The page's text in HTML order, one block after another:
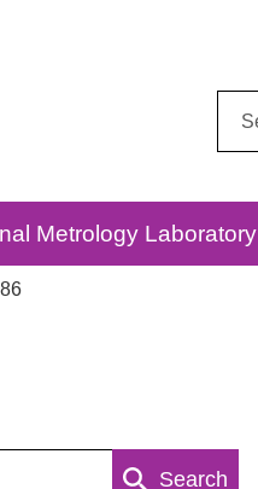
Metrology Laboratory
Search